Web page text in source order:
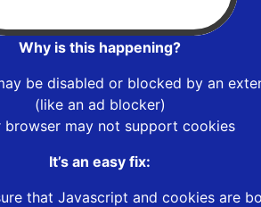
Why is this happening?
be disabled or blocked by an
(like an ad blocker)
browser may not support cookies
It’s an easy fix:
that Javascript and cookies are